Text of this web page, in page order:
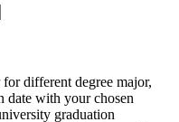
different degree major,
date with your chosen
graduation